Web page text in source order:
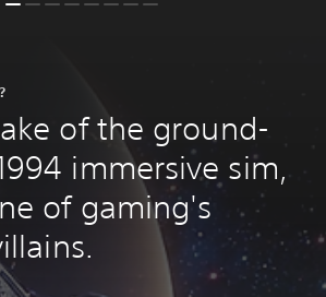
of the ground-
immersive sim,
of gaming's